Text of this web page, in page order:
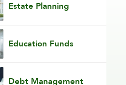
Estate Planning
Education Funds
Debt Management